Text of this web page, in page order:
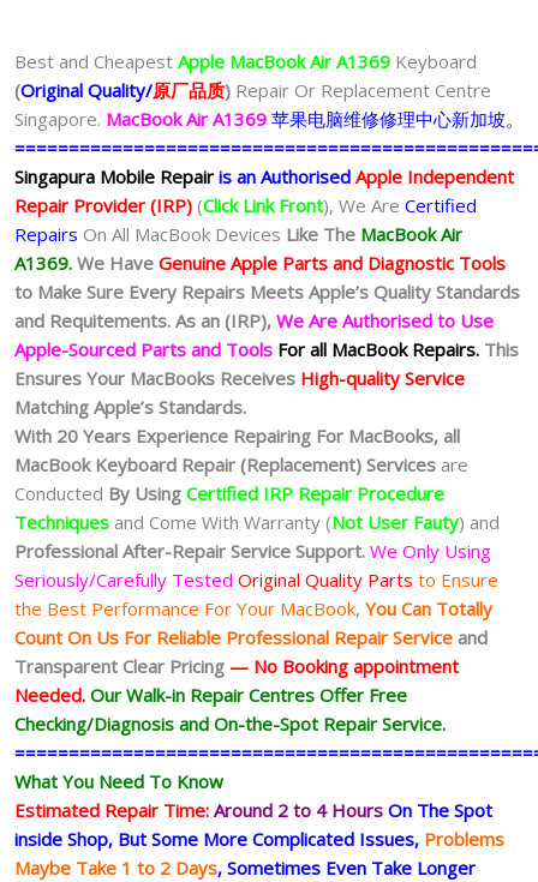
Best and Cheapest Apple MacBook Air A1369 Keyboard
(Original Quality/原厂品质) Repair Or Replacement Centre
Singapore. MacBook Air A1369 苹果电脑维修修理中心新加坡。
Singapura Mobile Repair is an Authorised Apple Independent
Repair Provider (IRP) (Click Link Front), We Are Certified
Repairs On All MacBook Devices Like The MacBook Air
A1369. We Have Genuine Apple Parts and Diagnostic Tools
to Make Sure Every Repairs Meets Apple’s Quality Standards
and Requitements. As an (IRP), We Are Authorised to Use
Apple-Sourced Parts and Tools For all MacBook Repairs. This
Ensures Your MacBooks Receives High-quality Service
Matching Apple’s Standards.
With 20 Years Experience Repairing For MacBooks, all
MacBook Keyboard Repair (Replacement) Services are
Conducted By Using Certified IRP Repair Procedure
Techniques and Come With Warranty (Not User Fauty) and
Professional After-Repair Service Support. We Only Using
Seriously/Carefully Tested Original Quality Parts to Ensure
the Best Performance For Your MacBook, You Can Totally
Count On Us For Reliable Professional Repair Service and
Transparent Clear Pricing — No Booking appointment
Needed. Our Walk-in Repair Centres Offer Free
Checking/Diagnosis and On-the-Spot Repair Service.
What You Need To Know
Estimated Repair Time: Around 2 to 4 Hours On The Spot
inside Shop, But Some More Complicated Issues, Problems
Maybe Take 1 to 2 Days, Sometimes Even Take Longer